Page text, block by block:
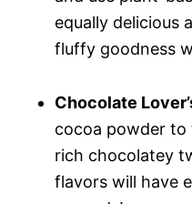
equally delicious
fluffy goodness
Chocolate
cocoa powder
rich chocolatey
flavors will have